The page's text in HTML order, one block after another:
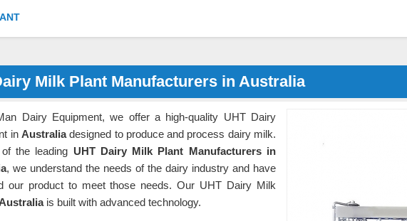
Milk Plant Manufacturers in Australia
Dairy Equipment, we offer a high-quality UHT Dairy
in Australiadesigned to produce and process dairy milk.
the leading UHT Dairy Milk Plant Manufacturers in
, we understand the needs of the dairy industry and have
our product to meet those needs. Our UHT Dairy Milk
is built with advanced technology.